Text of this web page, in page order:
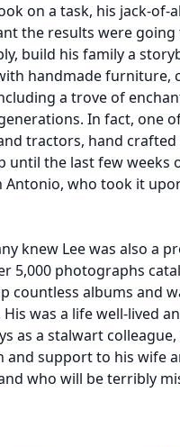
on a task, his jack-of-
the results were going
build his family a
handmade furniture,
a trove of
In fact, one of
tractors, hand crafted
until the last few weeks
who took it
knew Lee was also a
5,000 photographs
countless albums and
was a life well-lived
as a stalwart
support to his wife
who will be terribly